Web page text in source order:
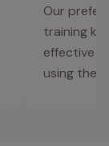
Our
training
effective
using the